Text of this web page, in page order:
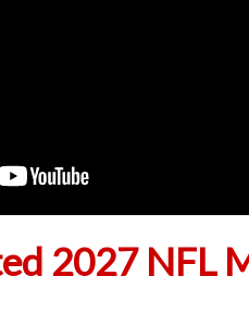
2027 NFL